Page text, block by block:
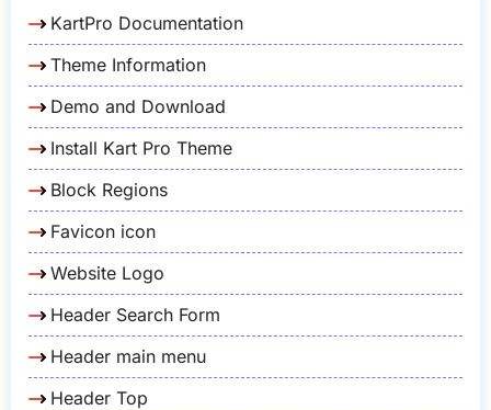
KartPro Documentation
Theme Information
Demo and Download
Install Kart Pro Theme
Block Regions
Favicon icon
Website Logo
Header Search Form
Header main menu
Header Top